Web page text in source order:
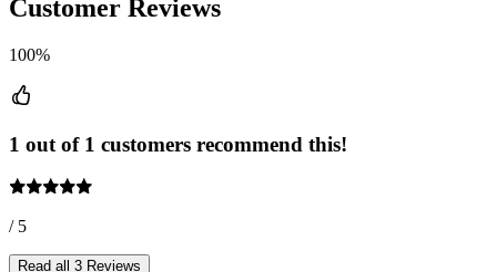
Customer Reviews
100%
1 out of 1 customers recommend this!
/ 5
Read all 3 Reviews